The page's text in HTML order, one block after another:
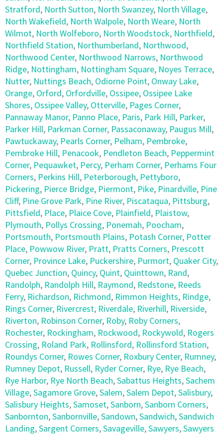
Stratford, North Sutton, North Swanzey, North Village,
North Wakefield, North Walpole, North Weare, North
Wilmot, North Wolfeboro, North Woodstock, Northfield,
Northfield Station, Northumberland, Northwood,
Northwood Center, Northwood Narrows, Northwood
Ridge, Nottingham, Nottingham Square, Noyes Terrace,
Nutter, Nuttings Beach, Odiorne Point, Onway Lake,
Orange, Orford, Orfordville, Ossipee, Ossipee Lake
Shores, Ossipee Valley, Otterville, Pages Corner,
Pannaway Manor, Panno Place, Paris, Park Hill, Parker,
Parker Hill, Parkman Corner, Passaconaway, Paugus Mill,
Pawtuckaway, Pearls Corner, Pelham, Pembroke,
Pembroke Hill, Penacook, Pendleton Beach, Peppermint
Corner, Pequawket, Percy, Perham Corner, Perhams Four
Corners, Perkins Hill, Peterborough, Pettyboro,
Pickering, Pierce Bridge, Piermont, Pike, Pinardville, Pine
Cliff, Pine Grove Park, Pine River, Piscataqua, Pittsburg,
Pittsfield, Place, Plaice Cove, Plainfield, Plaistow,
Plymouth, Pollys Crossing, Ponemah, Poocham,
Portsmouth, Portsmouth Plains, Potash Corner, Potter
Place, Powwow River, Pratt, Pratts Corners, Prescott
Corner, Province Lake, Puckershire, Purmort, Quaker City,
Quebec Junction, Quincy, Quint, Quinttown, Rand,
Randolph, Randolph Hill, Raymond, Redstone, Reeds
Ferry, Richardson, Richmond, Rimmon Heights, Rindge,
Rings Corner, Rivercrest, Riverdale, Riverhill, Riverside,
Riverton, Robinson Corner, Roby, Roby Corners,
Rochester, Rockingham, Rockwood, Rockywold, Rogers
Crossing, Roland Park, Rollinsford, Rollinsford Station,
Roundys Corner, Rowes Corner, Roxbury Center, Rumney,
Rumney Depot, Russell, Ryder Corner, Rye, Rye Beach,
Rye Harbor, Rye North Beach,Sabattus Heights,Sachem
Village,Sagamore Grove,Salem,Salem Depot,Salisbury,
Salisbury Heights,Samoset,Sanborn,Sanborn Corners,
Sanbornton,Sanbornville,Sandown,Sandwich,Sandwich
Landing,Sargent Corners,Savageville,Sawyers,Sawyers